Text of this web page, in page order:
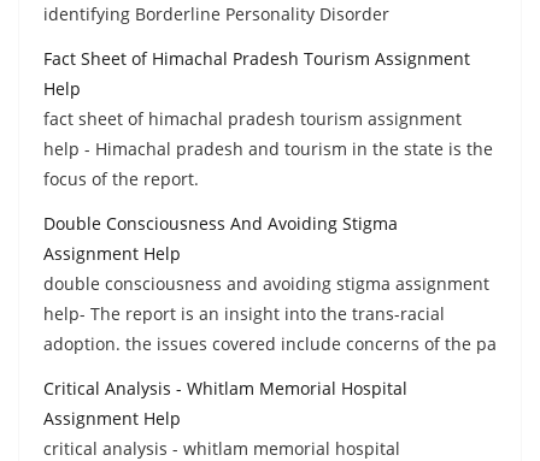
identifying Borderline Personality Disorder
Fact Sheet of Himachal Pradesh Tourism Assignment
Help
fact sheet of himachal pradesh tourism assignment
help - Himachal pradesh and tourism in the state is the
focus of the report.
Double Consciousness And Avoiding Stigma
Assignment Help
double consciousness and avoiding stigma assignment
help- The report is an insight into the trans-racial
adoption. the issues covered include concerns of the pa
Critical Analysis - Whitlam Memorial Hospital
Assignment Help
critical analysis - whitlam memorial hospital